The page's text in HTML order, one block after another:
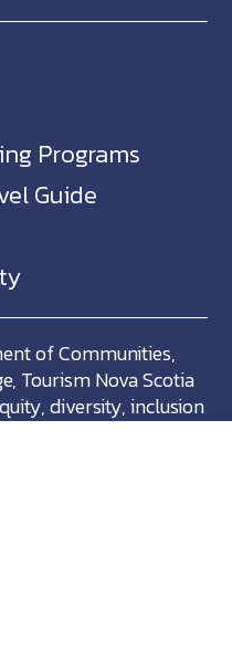
Programs
Guide
of Communities,
Tourism Nova Scotia
diversity, inclusion